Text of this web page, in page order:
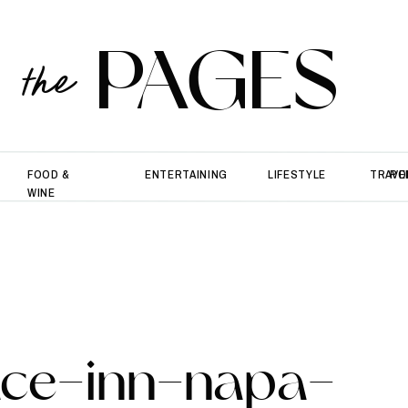
PAGES
the
FOOD &
WINE
ENTERTAINING LIFESTYLE
inn-napa-